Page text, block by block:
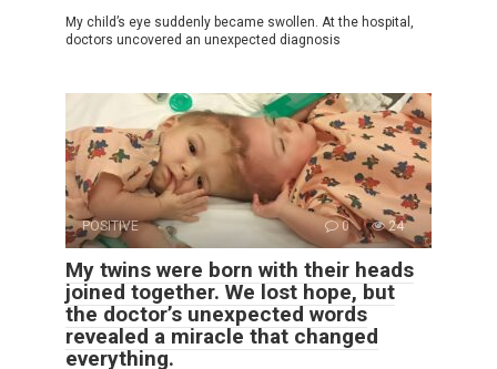
My child’s eye suddenly became swollen. At the hospital,
doctors uncovered an unexpected diagnosis
POSITIVE 0 24
My twins were born with their heads
joined together. We lost hope, but
the doctor’s unexpected words
revealed a miracle that changed
everything.